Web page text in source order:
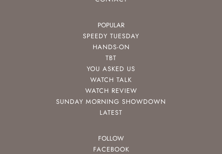
POPULAR
SPEEDY TUESDAY
HANDS-ON
TBT
YOU ASKED US
WATCH TALK
WATCH REVIEW
SUNDAY MORNING SHOWDOWN
LATEST
FOLLOW
FACEBOOK